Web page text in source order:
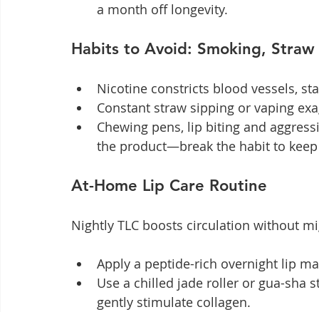
a month off longevity.
Habits to Avoid: Smoking, Straw
Nicotine constricts blood vessels,
Constant straw sipping or vaping
Chewing pens, lip biting and
the product—break the habit to
At-Home Lip Care Routine
Nightly TLC boosts circulation without
Apply a peptide-rich overnight lip
Use a chilled jade roller or gua-sha
gently stimulate collagen.